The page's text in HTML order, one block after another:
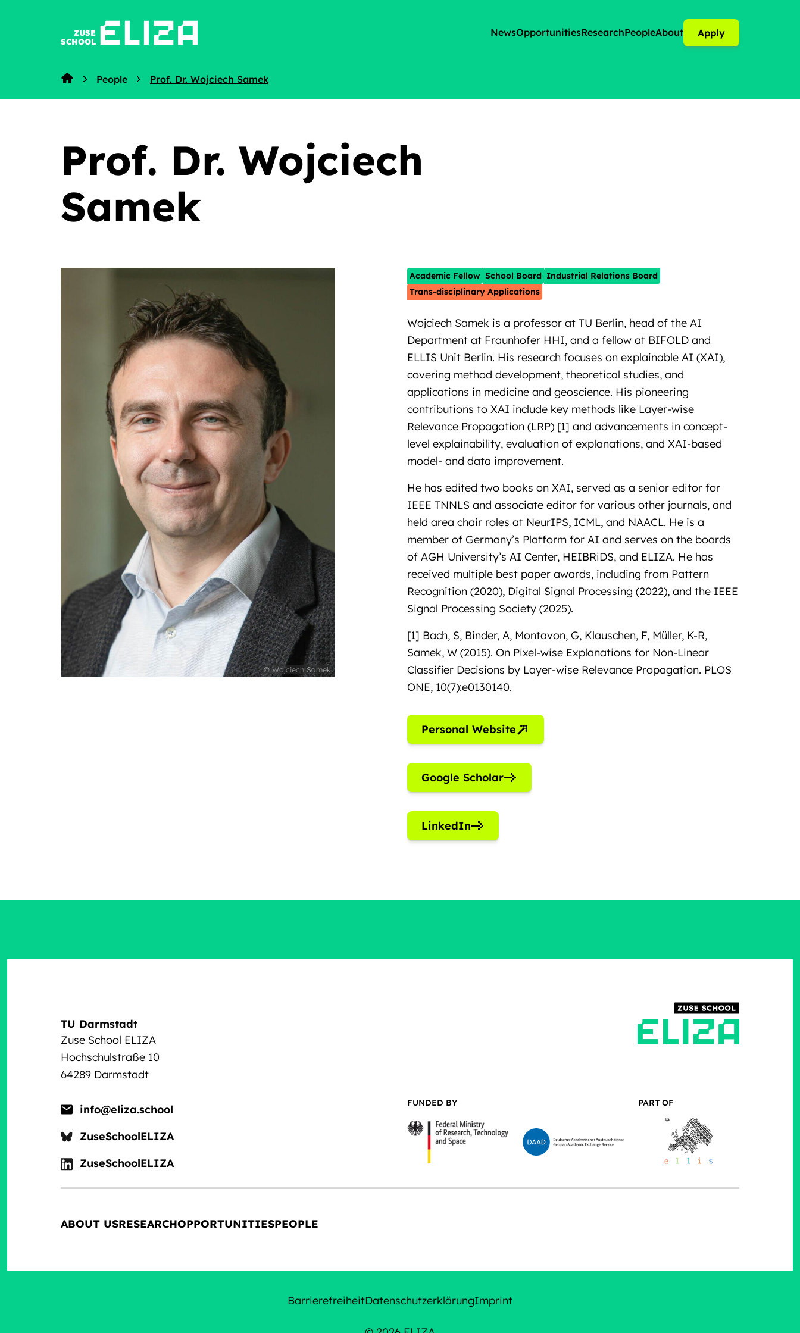
ZUSE
SCHOOL
NewsOpportunitiesResearchPeopleAbout Apply
Home
People Prof. Dr. Wojciech Samek
Prof. Dr. Wojciech
Samek
© Wojciech Samek
Academic Fellow School Board Industrial Relations Board
Trans-disciplinary Applications
Wojciech Samek is a professor at TU Berlin, head of the AI
Department at Fraunhofer HHI, and a fellow at BIFOLD and
ELLIS Unit Berlin. His research focuses on explainable AI (XAI),
covering method development, theoretical studies, and
applications in medicine and geoscience. His pioneering
contributions to XAI include key methods like Layer-wise
Relevance Propagation (LRP) [1] and advancements in concept-
level explainability, evaluation of explanations, and XAI-based
model- and data improvement.
He has edited two books on XAI, served as a senior editor for
IEEE TNNLS and associate editor for various other journals, and
held area chair roles at NeurIPS, ICML, and NAACL. He is a
member of Germany’s Platform for AI and serves on the boards
of AGH University’s AI Center, HEIBRiDS, and ELIZA. He has
received multiple best paper awards, including from Pattern
Recognition (2020), Digital Signal Processing (2022), and the IEEE
Signal Processing Society (2025).
[1] Bach, S, Binder, A, Montavon, G, Klauschen, F, Müller, K-R,
Samek, W (2015). On Pixel-wise Explanations for Non-Linear
Classifier Decisions by Layer-wise Relevance Propagation. PLOS
ONE, 10(7):e0130140.
Personal Website
Google Scholar
LinkedIn
TU Darmstadt
Zuse School ELIZA
Hochschulstraße 10
64289 Darmstadt
info@eliza.school
ZuseSchoolELIZA
ZuseSchoolELIZA
FUNDED BY PART OF
ABOUT USRESEARCHOPPORTUNITIESPEOPLE
BarrierefreiheitDatenschutzerklärungImprint